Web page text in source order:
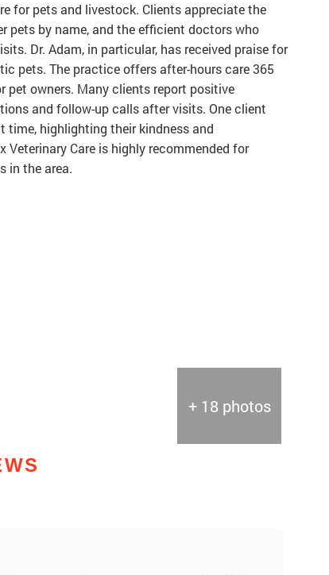
for pets and livestock. Clients appreciate the
pets by name, and the efficient doctors who
Dr. Adam, in particular, has received praise for
pets. The practice offers after-hours care 365
pet owners. Many clients report positive
and follow-up calls after visits. One client
highlighting their kindness and
Care is highly recommended for
in the area.
+ 18 photos